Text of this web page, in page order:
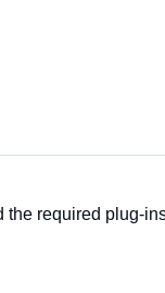
required plug-